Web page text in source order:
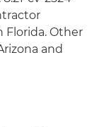
Florida. Other
and